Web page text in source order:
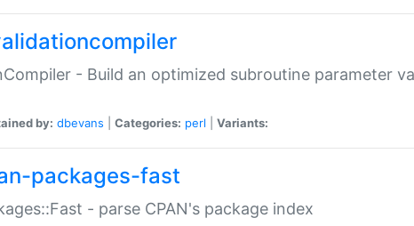
- Build an optimized subroutine parameter
by: dbevans Categories: perl Variants:
packages-fast
- parse CPAN's package index